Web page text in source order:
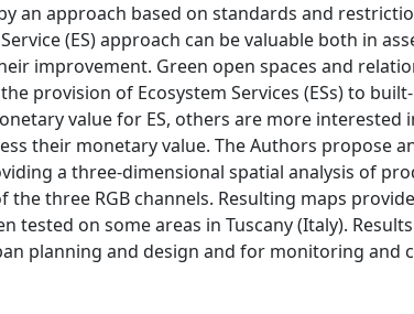
an approach based on standards and
(ES) approach can be valuable both in
improvement. Green open spaces and
provision of Ecosystem Services (ESs) to
value for ES, others are more interested
their monetary value. The Authors propose
a three-dimensional spatial analysis of
three RGB channels. Resulting maps
tested on some areas in Tuscany (Italy).
planning and design and for monitoring and